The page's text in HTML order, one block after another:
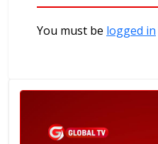
You must be logged in